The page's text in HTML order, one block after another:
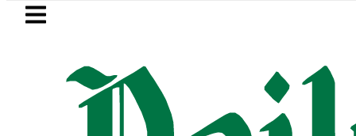
Skip to main content